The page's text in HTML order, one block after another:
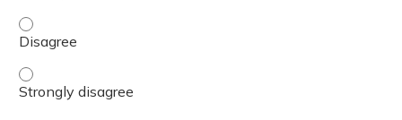
The overall quality of the educational activity was
The overall quality of the educational activity was